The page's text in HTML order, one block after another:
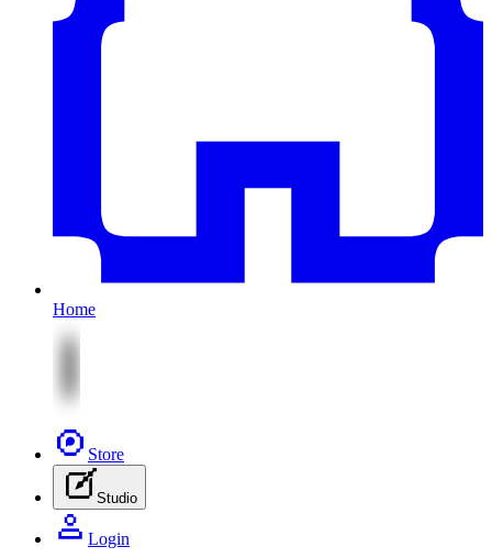
Home
Store
Studio
Login